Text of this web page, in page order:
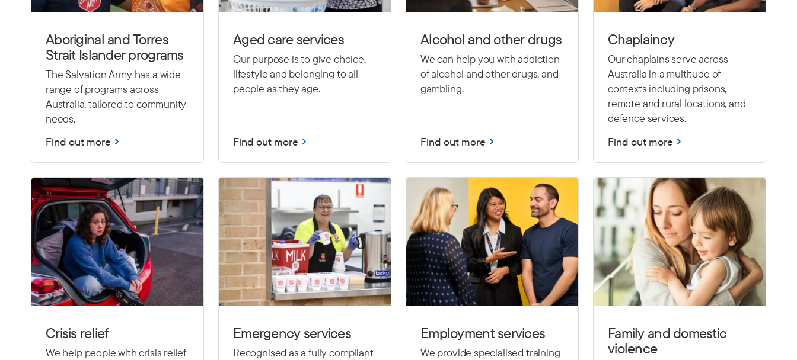
Aboriginal and Torres
Strait Islander programs
The Salvation Army has a wide
range of programs across
Australia, tailored to community
needs.
Find out more
Aged care services
Our purpose is to give choice,
lifestyle and belonging to all
people as they age.
Find out more
Alcohol and other drugs
We can help you with addiction
of alcohol and other drugs, and
gambling.
Find out more
Chaplaincy
Our chaplains serve across
Australia in a multitude of
contexts including prisons,
remote and rural locations, and
defence services.
Find out more
Crisis relief
We help people with crisis relief
Emergency services
Recognised as a fully compliant
Employment services
We provide specialised training
Family and domestic
violence